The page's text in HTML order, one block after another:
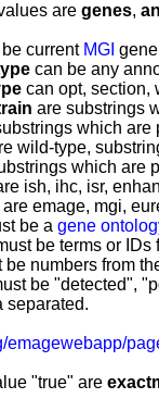
are genes,
be current MGI
can be any
can opt, section,
are substrings
which are
wild-type,
which are
ish, ihc, isr,
are emage, mgi,
be a gene
be terms or IDs
be numbers from
be "detected",
separated.
emagewebapp/
"true" are